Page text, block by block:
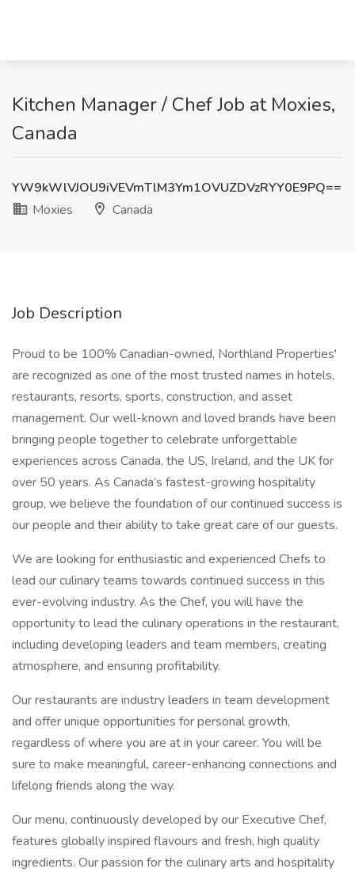
Kitchen Manager / Chef Job at Moxies,
Canada
YW9kWlVJOU9iVEVmTlM3Ym1OVUZDVzRYY0E9PQ==
Moxies
Canada
Job Description
Proud to be 100% Canadian-owned, Northland Properties'
are recognized as one of the most trusted names in hotels,
restaurants, resorts, sports, construction, and asset
management. Our well-known and loved brands have been
bringing people together to celebrate unforgettable
experiences across Canada, the US, Ireland, and the UK for
over 50 years. As Canada’s fastest-growing hospitality
group, we believe the foundation of our continued success is
our people and their ability to take great care of our guests.
We are looking for enthusiastic and experienced Chefs to
lead our culinary teams towards continued success in this
ever-evolving industry. As the Chef, you will have the
opportunity to lead the culinary operations in the restaurant,
including developing leaders and team members, creating
atmosphere, and ensuring profitability.
Our restaurants are industry leaders in team development
and offer unique opportunities for personal growth,
regardless of where you are at in your career. You will be
sure to make meaningful, career-enhancing connections and
lifelong friends along the way.
Our menu, continuously developed by our Executive Chef,
features globally inspired flavours and fresh, high quality
ingredients. Our passion for the culinary arts and hospitality